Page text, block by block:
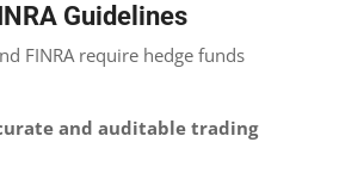
Guidelines
FINRA require hedge funds
and auditable trading